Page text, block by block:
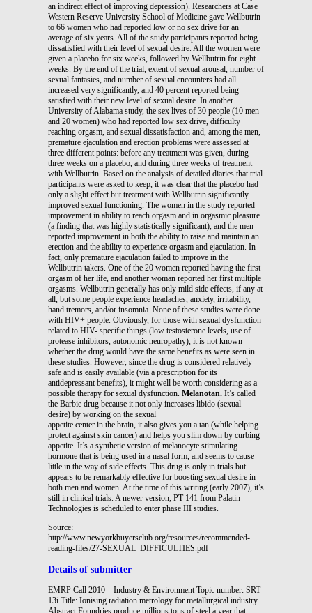
an indirect effect of improving depression). Researchers at Case
Western Reserve University School of Medicine gave Wellbutrin
to 66 women who had reported low or no sex drive for an
average of six years. All of the study participants reported being
dissatisfied with their level of sexual desire. All the women were
given a placebo for six weeks, followed by Wellbutrin for eight
weeks. By the end of the trial, extent of sexual arousal, number of
sexual fantasies, and number of sexual encounters had all
increased very significantly, and 40 percent reported being
satisfied with their new level of sexual desire. In another
University of Alabama study, the sex lives of 30 people (10 men
and 20 women) who had reported low sex drive, difficulty
reaching orgasm, and sexual dissatisfaction and, among the men,
premature ejaculation and erection problems were assessed at
three different points: before any treatment was given, during
three weeks on a placebo, and during three weeks of treatment
with Wellbutrin. Based on the analysis of detailed diaries that trial
participants were asked to keep, it was clear that the placebo had
only a slight effect but treatment with Wellbutrin significantly
improved sexual functioning. The women in the study reported
improvement in ability to reach orgasm and in orgasmic pleasure
(a finding that was highly statistically significant), and the men
reported improvement in both the ability to raise and maintain an
erection and the ability to experience orgasm and ejaculation. In
fact, only premature ejaculation failed to improve in the
Wellbutrin takers. One of the 20 women reported having the first
orgasm of her life, and another woman reported her first multiple
orgasms. Wellbutrin generally has only mild side effects, if any at
all, but some people experience headaches, anxiety, irritability,
hand tremors, and/or insomnia. None of these studies were done
with HIV+ people. Obviously, for those with sexual dysfunction
related to HIV- specific things (low testosterone levels, use of
protease inhibitors, autonomic neuropathy), it is not known
whether the drug would have the same benefits as were seen in
these studies. However, since the drug is considered relatively
safe and is easily available (via a prescription for its
antidepressant benefits), it might well be worth considering as a
possible therapy for sexual dysfunction. Melanotan. It’s called
the Barbie drug because it not only increases libido (sexual
desire) by working on the sexual
appetite center in the brain, it also gives you a tan (while helping
protect against skin cancer) and helps you slim down by curbing
appetite. It’s a synthetic version of melanocyte stimulating
hormone that is being used in a nasal form, and seems to cause
little in the way of side effects. This drug is only in trials but
appears to be remarkably effective for boosting sexual desire in
both men and women. At the time of this writing (early 2007), it’s
still in clinical trials. A newer version, PT-141 from Palatin
Technologies is scheduled to enter phase III studies.
Source:
http://www.newyorkbuyersclub.org/resources/recommended-
reading-files/27-SEXUAL_DIFFICULTIES.pdf
Details of submitter
EMRP Call 2010 – Industry & Environment Topic number: SRT-
13i Title: Ionising radiation metrology for metallurgical industry
Abstract Foundries produce millions tons of steel a year that